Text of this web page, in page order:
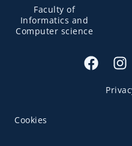
Faculty of
Informatics and
Computer science
Cookies